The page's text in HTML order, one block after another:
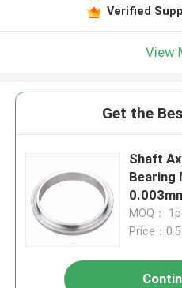
Verified
View
Get the
Shaft
Bearing
MOQ：
Price：